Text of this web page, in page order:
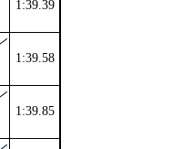
1:39.39
1:39.58
1:39.85